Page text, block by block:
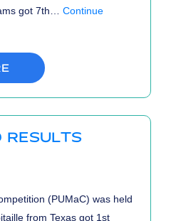
got 7th… Continue
RESULTS
(PUMaC) was held
from Texas got 1st